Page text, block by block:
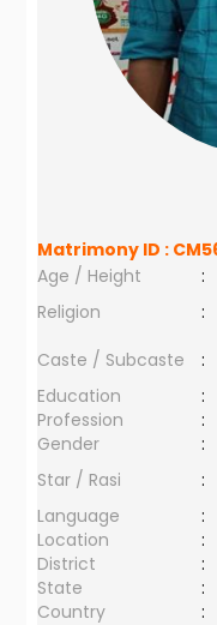
Matrimony ID :
Age / Height
:
Religion
:
Caste / Subcaste
:
Education
:
Profession
:
Gender
:
Star / Rasi
:
Language
:
Location
:
District
:
State
:
Country
: